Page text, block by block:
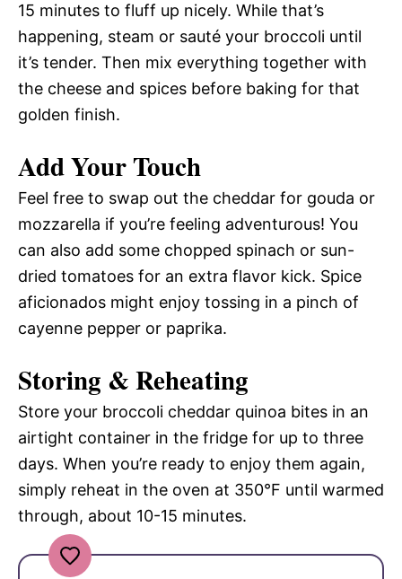
15 minutes to fluff up nicely. While that’s
happening, steam or sauté your broccoli until
it’s tender. Then mix everything together with
the cheese and spices before baking for that
golden finish.
Add Your Touch
Feel free to swap out the cheddar for gouda or
mozzarella if you’re feeling adventurous! You
can also add some chopped spinach or sun-
dried tomatoes for an extra flavor kick. Spice
aficionados might enjoy tossing in a pinch of
cayenne pepper or paprika.
Storing & Reheating
Store your broccoli cheddar quinoa bites in an
airtight container in the fridge for up to three
days. When you’re ready to enjoy them again,
simply reheat in the oven at 350°F until warmed
through, about 10-15 minutes.